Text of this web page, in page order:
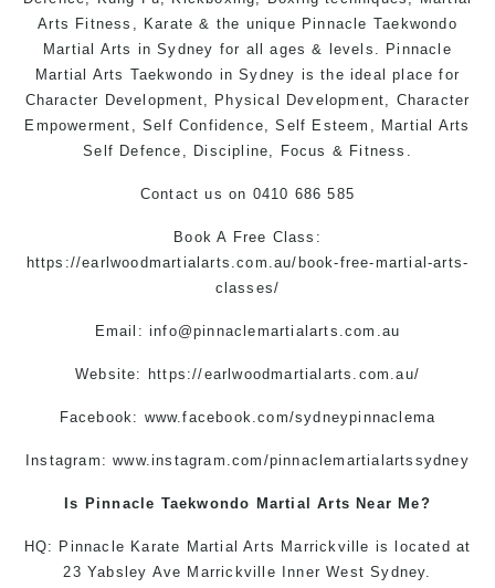
Arts Fitness, Karate & the unique Pinnacle Taekwondo
Martial Arts in Sydney for all ages & levels. Pinnacle
Martial Arts Taekwondo in Sydney is the ideal place for
Character Development, Physical Development, Character
Empowerment, Self Confidence, Self Esteem, Martial Arts
Self Defence
, Discipline, Focus & Fitness.
Contact us on 0410 686 585
Book A Free Class:
https://earlwoodmartialarts.com.au/book-free-martial-arts-
classes/
Email:info@pinnaclemartialarts.com.au
Website: https://earlwoodmartialarts.com.au/
Facebook: www.facebook.com/sydneypinnaclema
Instagram:www.instagram.com/pinnaclemartialartssydney
Is Pinnacle Taekwondo Martial Arts Near Me?
HQ: Pinnacle Karate Martial Arts Marrickville is located at
23 Yabsley Ave Marrickville Inner West Sydney.